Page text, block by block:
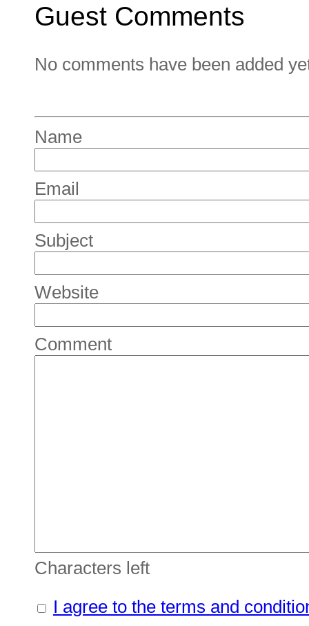
Guest Comments
No comments have been added
Name
Email
Subject
Website
Comment
Characters left
I agree to the terms and